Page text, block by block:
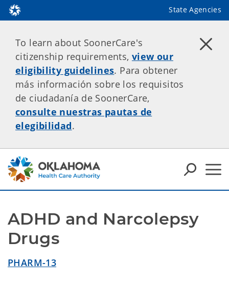
State Agencies
To learn about SoonerCare's
citizenship requirements, view our
eligibility guidelines. Para obtener
más información sobre los requisitos
de ciudadanía de SoonerCare,
consulte nuestras pautas de
elegibilidad.
ADHD and Narcolepsy
Drugs
PHARM-13